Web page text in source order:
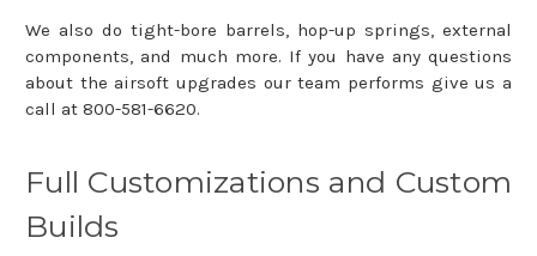
We also do tight-bore barrels, hop-up springs, external
components, and much more. If you have any questions
about the airsoft upgrades our team performs give us a
call at 800-581-6620.
Full Customizations and Custom
Builds